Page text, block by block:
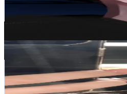
YouTube Engagement
AI YouTube Fake
AI Influencer Profile Audits
Free YouTube Channel
Learn & Connect
873K Avg.Views
% Engagement Rate
Yuna_유나🦋
Korea, Republic of
3.4M Followers
133.7KAvg.Views